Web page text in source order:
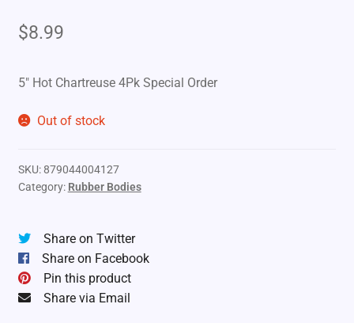
$8.99
5″ Hot Chartreuse 4Pk Special Order
Out of stock
SKU:879044004127
Category: Rubber Bodies
Share on Twitter
Share on Facebook
Pin this product
Share via Email